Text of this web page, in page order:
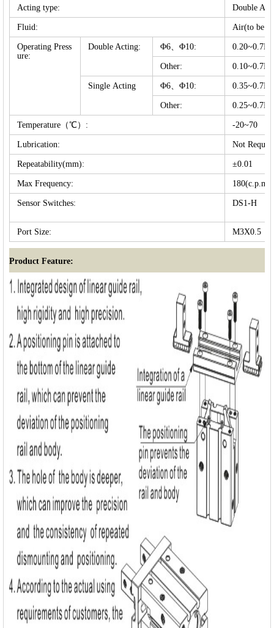
Acting type: Double
Fluid: Air(to be
Operating Press
ure:
Double Acting: Φ6、Φ10:
Other:
Single Acting Φ6、Φ10:
Other:
Temperature（℃）: -20~70
Lubrication: Not
Repeatability(mm): ±0.01
Max Frequency: 180(c.p.m)
Sensor Switches: DS1-H
Port Size: M3X0.5
Product Feature: